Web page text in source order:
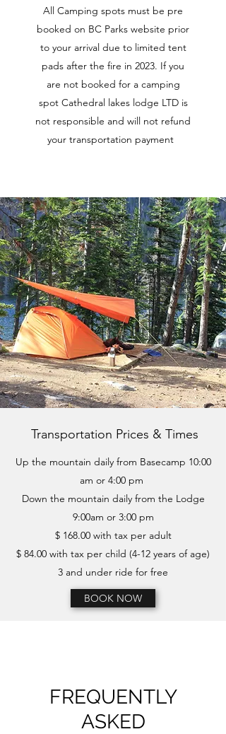
All Camping spots must be pre
booked on BC Parks website prior
to your arrival due to limited tent
pads after the fire in 2023. If you
are not booked for a camping
spot Cathedral lakes lodge LTD is
not responsible and will not refund
your transportation payment
Transportation Prices & Times
Up the mountain daily from Basecamp 10:00
am or 4:00 pm
Down the mountain daily from the Lodge
9:00am or 3:00 pm
$ 168.00 with tax per adult
$ 84.00 with tax per child (4-12 years of age)
3 and under ride for free
BOOK NOW
FREQUENTLY
ASKED